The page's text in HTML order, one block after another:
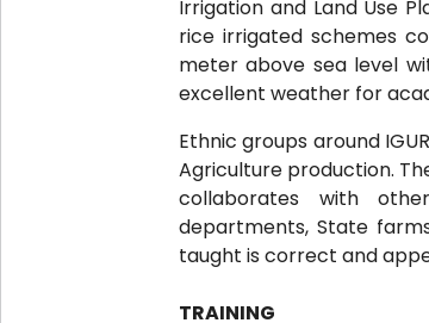
Irrigation and Land Use
rice irrigated schemes
meter above sea level
excellent weather for
Ethnic groups around
Agriculture production.
collaborates with other
departments, State
taught is correct and
TRAINING